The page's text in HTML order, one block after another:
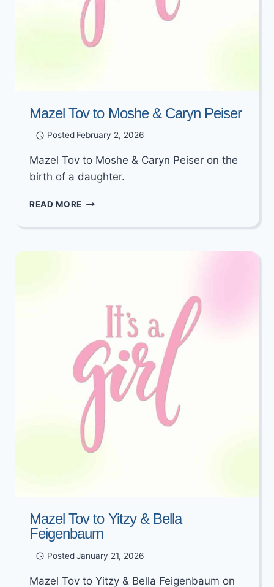
Mazel Tov to Moshe & Caryn Peiser
Posted February 2, 2026
Mazel Tov to Moshe & Caryn Peiser on the
birth of a daughter.
READ MORE MAZEL
TO
Mazel Tov to Yitzy & Bella
Feigenbaum
Posted January 21, 2026
Mazel Tov to Yitzy & Bella Feigenbaum on